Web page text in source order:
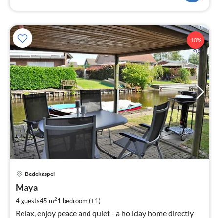
10%
Bedekaspel
Maya
4 guests45 m21 bedroom (+1)
Relax, enjoy peace and quiet - a holiday home directly